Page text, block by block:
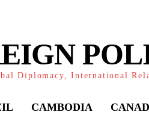
Diplomacy, International
CAMBODIA